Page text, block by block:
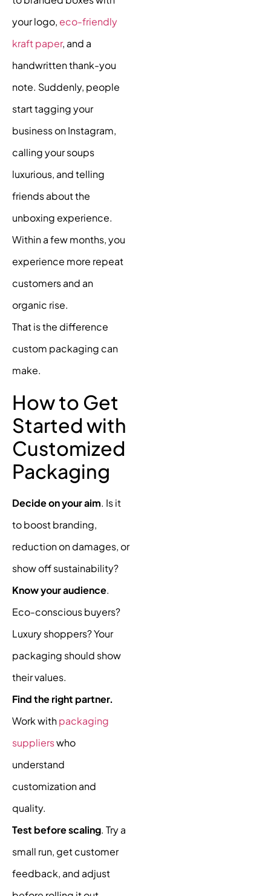
your logo, eco-friendly
kraft paper, and a
handwritten thank-you
note. Suddenly, people
start tagging your
business on Instagram,
calling your soups
luxurious, and telling
friends about the
unboxing experience.
Within a few months, you
experience more repeat
customers and an
organic rise.
That is the difference
custom packaging can
make.
How to Get
Started with
Customized
Packaging
Decide on your aim. Is it
to boost branding,
reduction on damages, or
show off sustainability?
Know your audience.
Eco-conscious buyers?
Luxury shoppers? Your
packaging should show
their values.
Find the right partner.
Work withpackaging
supplierswho
understand
customization and
quality.
Test before scaling. Try a
small run, get customer
feedback, and adjust